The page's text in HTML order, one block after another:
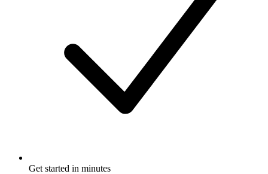
Get started in minutes